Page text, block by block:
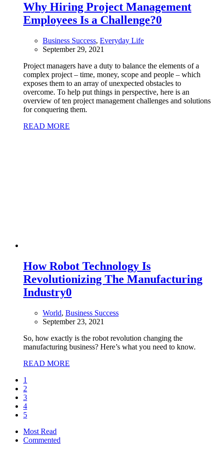
Why Hiring Project Management
Employees Is a Challenge?0
Business Success, Everyday Life
September 29, 2021
Project managers have a duty to balance the elements of a
complex project – time, money, scope and people – which
exposes them to an array of unexpected obstacles to
overcome. To help put things in perspective, here is an
overview of ten project management challenges and solutions
for conquering them.
READ MORE
How Robot Technology Is
Revolutionizing The Manufacturing
Industry0
World, Business Success
September 23, 2021
So, how exactly is the robot revolution changing the
manufacturing business? Here’s what you need to know.
READ MORE
1
2
3
4
5
Most Read
Commented